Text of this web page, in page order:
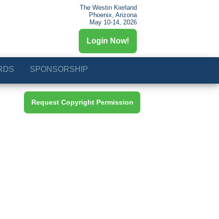
The Westin Kierland
Phoenix, Arizona
May 10-14, 2026
Login Now!
SPONSORSHIP
Request Copyright Permission